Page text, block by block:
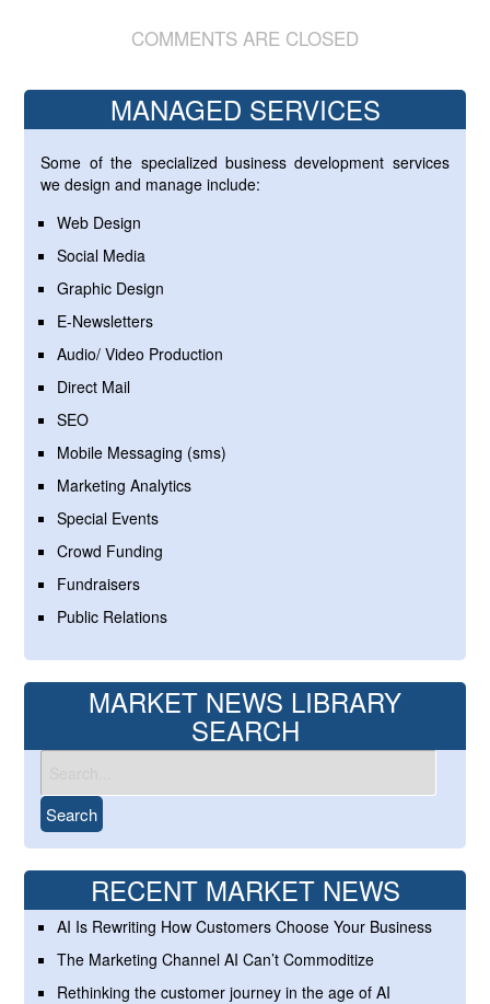
COMMENTS ARE CLOSED
MANAGED SERVICES
Some of the specialized business development services
we design and manage include:
Web Design
Social Media
Graphic Design
E-Newsletters
Audio/ Video Production
Direct Mail
SEO
Mobile Messaging (sms)
Marketing Analytics
Special Events
Crowd Funding
Fundraisers
Public Relations
MARKET NEWS LIBRARY
SEARCH
RECENT MARKET NEWS
AI Is Rewriting How Customers Choose Your Business
The Marketing Channel AI Can’t Commoditize
Rethinking the customer journey in the age of AI